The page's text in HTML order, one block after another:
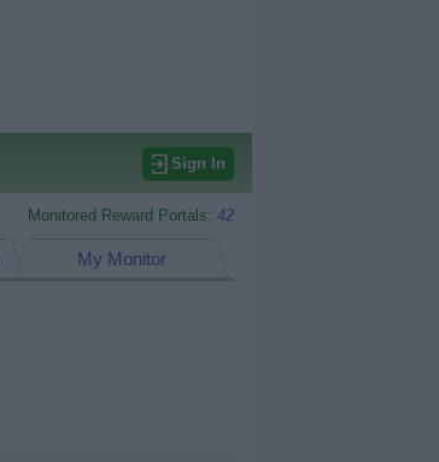
Sign In
Monitored Reward Portals: 42
My Monitor